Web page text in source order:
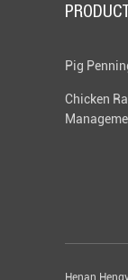
Pig
Chicken
Henan